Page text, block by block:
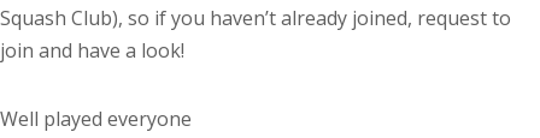
Squash Club), so if you haven’t already joined, request to
join and have a look!
Well played everyone